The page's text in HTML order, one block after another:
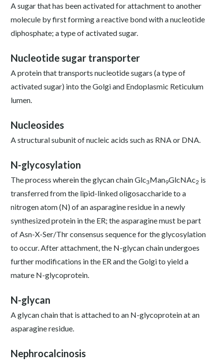
A sugar that has been activated for attachment to another
molecule by first forming a reactive bond with a nucleotide
diphosphate; a type of activated sugar.
Nucleotide sugar transporter
A protein that transports nucleotide sugars (a type of
activated sugar) into the Golgi and Endoplasmic Reticulum
lumen.
Nucleosides
A structural subunit of nucleic acids such as RNA or DNA.
N-glycosylation
The process wherein the glycan chain Glc3Man9GlcNAc2 is
transferred from the lipid-linked oligosaccharide to a
nitrogen atom (N) of an asparagine residue in a newly
synthesized protein in the ER; the asparagine must be part
of Asn-X-Ser/Thr consensus sequence for the glycosylation
to occur. After attachment, the N-glycan chain undergoes
further modifications in the ER and the Golgi to yield a
mature N-glycoprotein.
N-glycan
A glycan chain that is attached to an N-glycoprotein at an
asparagine residue.
Nephrocalcinosis